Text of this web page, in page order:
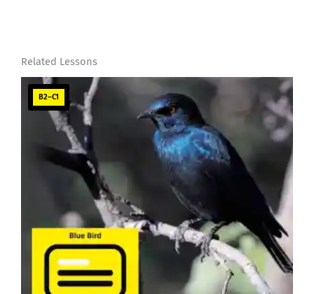
Related Lessons
B2–C1